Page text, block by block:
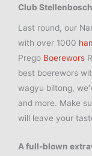
Club Stellenbosch
Last round, our
with over 1000
Prego Boerewors
best boerewors
wagyu biltong,
and more. Make
will leave your
A full-blown